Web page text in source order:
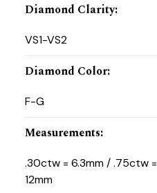
Diamond Clarity:
VS1-VS2
Diamond Color:
F-G
Measurements:
.30ctw = 6.3mm / .75ctw
12mm